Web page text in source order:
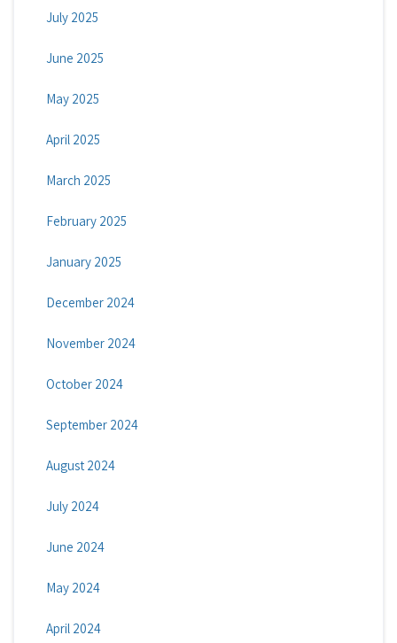
July 2025
June 2025
May 2025
April 2025
March 2025
February 2025
January 2025
December 2024
November 2024
October 2024
September 2024
August 2024
July 2024
June 2024
May 2024
April 2024